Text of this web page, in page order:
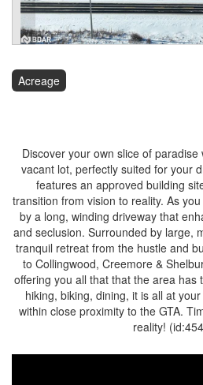
Acreage
Discover your own slice of
vacant lot, perfectly suited for your
features an approved building
transition from vision to reality. As
by a long, winding driveway that
and seclusion. Surrounded by large,
tranquil retreat from the hustle and
to Collingwood, Creemore &
offering you all that that the area has
hiking, biking, dining, it is all at
within close proximity to the GTA.
reality!